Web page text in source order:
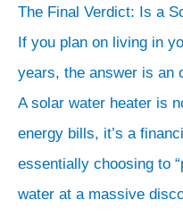
The Final Verdict: Is a
If you plan on living in
years, the answer is an
A solar water heater is
energy bills, it’s a
essentially choosing to
water at a massive
part.
That
upfront
cost
isn’t